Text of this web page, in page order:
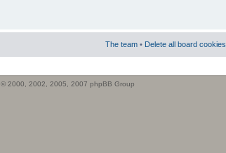
The team • Delete all board cookies
© 2000, 2002, 2005, 2007 phpBB Group